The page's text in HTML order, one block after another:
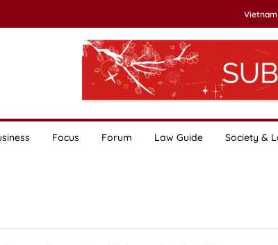
Focus Forum Law Guide Society &